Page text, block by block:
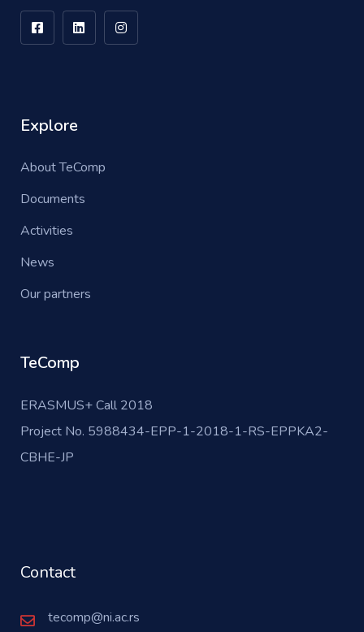
Explore
About TeComp
Documents
Activities
News
Our partners
TeComp
ERASMUS+ Call 2018
Project No. 5988434-EPP-1-2018-1-RS-EPPKA2-
CBHE-JP
Contact
tecomp@ni.ac.rs